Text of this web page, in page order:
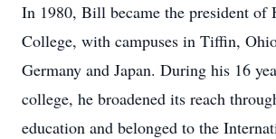
In 1980, Bill became the president of
College, with campuses in Tiffin,
Germany and Japan. During his 16
college, he broadened its reach
education and belonged to the